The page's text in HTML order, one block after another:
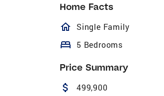
Home Facts
homeOutlined
Single Family
bed 5 Bedrooms
Price Summary
attach_money 499,900